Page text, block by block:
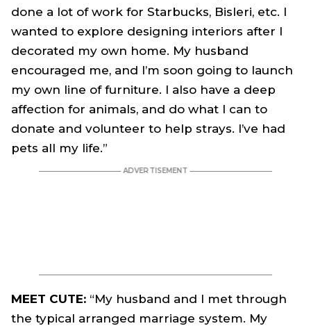
done a lot of work for Starbucks, Bisleri, etc. I
wanted to explore designing interiors after I
decorated my own home. My husband
encouraged me, and I’m soon going to launch
my own line of furniture. I also have a deep
affection for animals, and do what I can to
donate and volunteer to help strays. I’ve had
pets all my life.”
MEET CUTE: “My husband and I met through
the typical arranged marriage system. My